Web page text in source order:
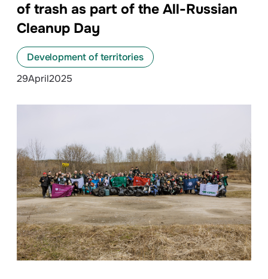
of trash as part of the All-Russian
Cleanup Day
Development of territories
29April2025